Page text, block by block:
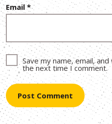
Email*
Save my name, email,
the next time I comment.